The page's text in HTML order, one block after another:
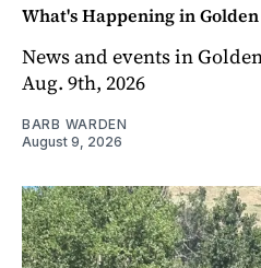
What's Happening in
News and events in
Aug. 9th, 2026
BARB WARDEN
August 9, 2026